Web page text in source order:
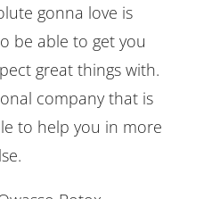
gonna love is
be able to get you
great things with.
company that is
to help you in more